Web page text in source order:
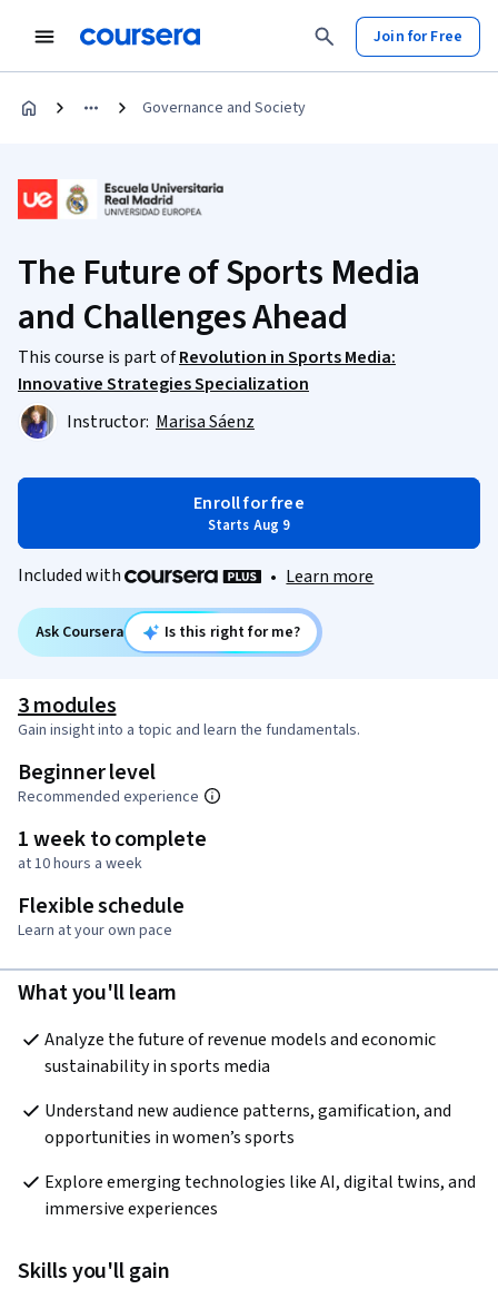
Join for Free
Governance and Society
The Future of Sports Media
and Challenges Ahead
This course is part ofRevolution in Sports Media:
Innovative Strategies Specialization
Instructor: Marisa Sáenz
Enroll for free
Starts Aug 9
Included with • Learn more
Ask Coursera Is this right for me?
3 modules
Gain insight into a topic and learn the fundamentals.
Beginner level
Recommended experience
1 week to complete
at 10 hours a week
Flexible schedule
Learn at your own pace
What you'll learn
Analyze the future of revenue models and economic
sustainability in sports media
Understand new audience patterns, gamification, and
opportunities in women’s sports
Explore emerging technologies like AI, digital twins, and
immersive experiences
Skills you'll gain